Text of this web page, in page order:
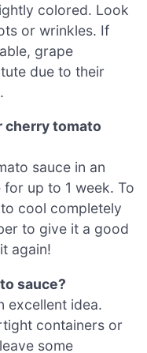
colored. Look
or wrinkles. If
grape
due to their
cherry tomato
sauce in an
up to 1 week. To
cool completely
to give it a good
again!
sauce?
excellent idea.
containers or
some